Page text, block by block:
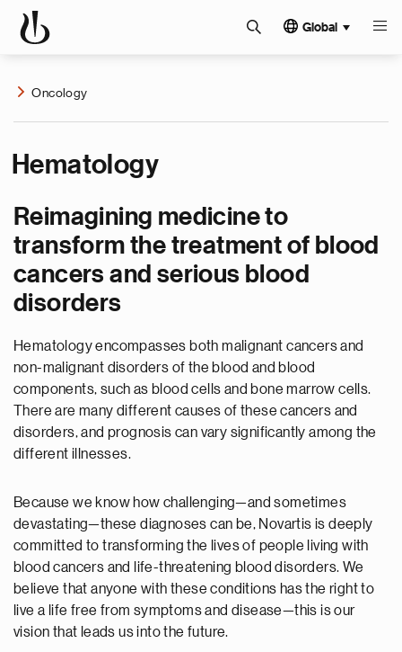
Global
Oncology
Hematology
Reimagining medicine to
transform the treatment of blood
cancers and serious blood
disorders
Hematology encompasses both malignant cancers and
non-malignant disorders of the blood and blood
components, such as blood cells and bone marrow cells.
There are many different causes of these cancers and
disorders, and prognosis can vary significantly among the
different illnesses.
Because we know how challenging—and sometimes
devastating—these diagnoses can be, Novartis is deeply
committed to transforming the lives of people living with
blood cancers and life-threatening blood disorders. We
believe that anyone with these conditions has the right to
live a life free from symptoms and disease—this is our
vision that leads us into the future.